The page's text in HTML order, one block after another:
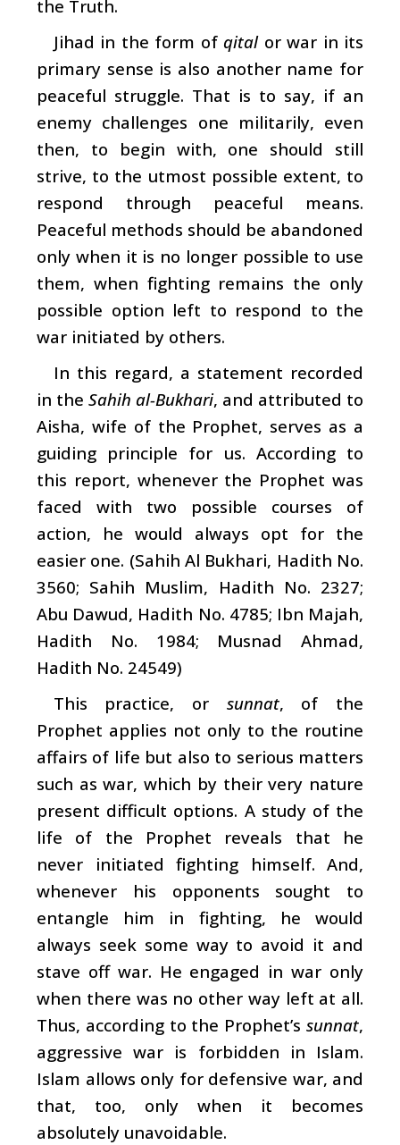
the Truth.
Jihad in the form of qitalor war in its
primary sense is also another name for
peaceful struggle. That is to say, if an
enemy challenges one militarily, even
then, to begin with, one should still
strive, to the utmost possible extent, to
respond through peaceful means.
Peaceful methods should be abandoned
only when it is no longer possible to use
them, when fighting remains the only
possible option left to respond to the
war initiated by others.
In this regard, a statement recorded
in the Sahih al-Bukhari, and attributed to
Aisha, wife of the Prophet, serves as a
guiding principle for us. According to
this report, whenever the Prophet was
faced with two possible courses of
action, he would always opt for the
easier one. (Sahih Al Bukhari, Hadith No.
3560; Sahih Muslim, Hadith No. 2327;
Abu Dawud, Hadith No. 4785; Ibn Majah,
Hadith No. 1984; Musnad Ahmad,
Hadith No. 24549)
This practice, or sunnat, of the
Prophet applies not only to the routine
affairs of life but also to serious matters
such as war, which by their very nature
present difficult options. A study of the
life of the Prophet reveals that he
never initiated fighting himself. And,
whenever his opponents sought to
entangle him in fighting, he would
always seek some way to avoid it and
stave off war. He engaged in war only
when there was no other way left at all.
Thus, according to the Prophet’s sunnat,
aggressive war is forbidden in Islam.
Islam allows only for defensive war, and
that, too, only when it becomes
absolutely unavoidable.